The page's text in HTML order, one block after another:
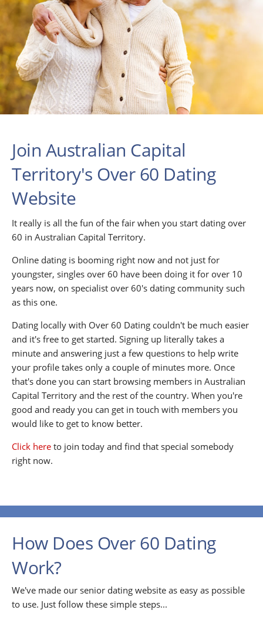
Join Australian Capital
Territory's Over 60 Dating
Website
It really is all the fun of the fair when you start dating over
60 in Australian Capital Territory.
Online dating is booming right now and not just for
youngster, singles over 60 have been doing it for over 10
years now, on specialist over 60's dating community such
as this one.
Dating locally with Over 60 Dating couldn't be much easier
and it's free to get started. Signing up literally takes a
minute and answering just a few questions to help write
your profile takes only a couple of minutes more. Once
that's done you can start browsing members in Australian
Capital Territory and the rest of the country. When you're
good and ready you can get in touch with members you
would like to get to know better.
Click here to join today and find that special somebody
right now.
How Does Over 60 Dating
Work?
We've made our senior dating website as easy as possible
to use. Just follow these simple steps...